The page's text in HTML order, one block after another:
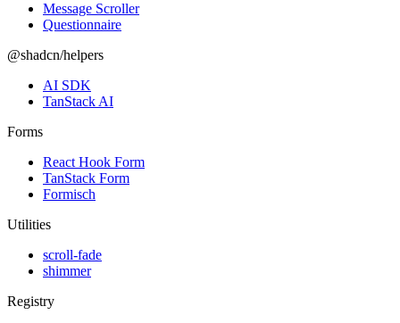
Message Scroller
Questionnaire
@shadcn/helpers
AI SDK
TanStack AI
Forms
React Hook Form
TanStack Form
Formisch
Utilities
scroll-fade
shimmer
Registry